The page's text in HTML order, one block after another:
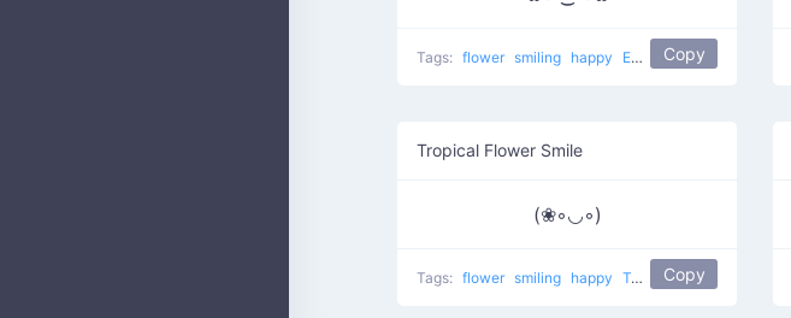
Tags: flower smiling happy Ears of black flowers Copy
Tropical Flower Smile
(❀◦◡◦)
Tags: flower smiling happy Tropical Copy